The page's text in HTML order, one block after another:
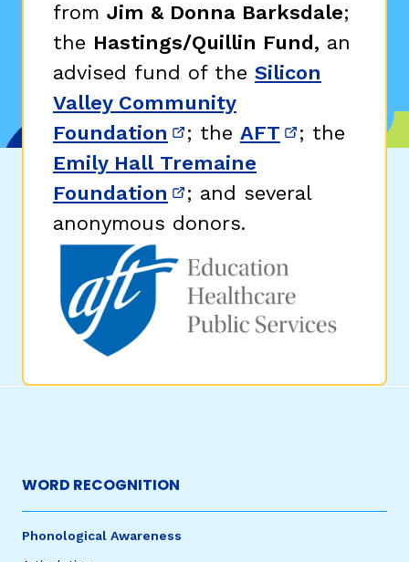
from Jim & Donna Barksdale;
the Hastings/Quillin Fund, an
advised fund of the Silicon
Valley Community
Foundation (opens in new window)
; the AFT (opens in
; the
Emily Hall Tremaine
Foundation (opens in new window)
; and several
anonymous donors.
WORD RECOGNITION
Phonological Awareness